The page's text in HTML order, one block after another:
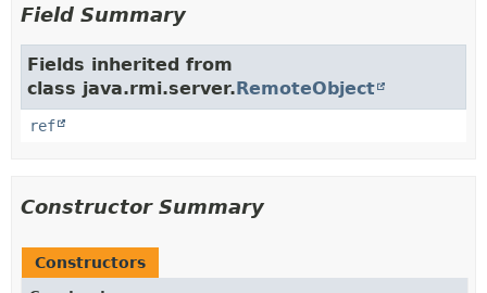
Field Summary
Fields inherited from
class java.rmi.server.RemoteObject
ref
Constructor Summary
Constructors